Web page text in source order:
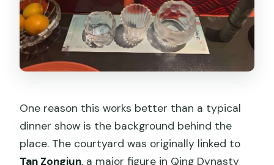
One reason this works better than a typical
dinner show is the background behind the
place. The courtyard was originally linked to
Tan Zongjun, a major figure in Qing Dynasty